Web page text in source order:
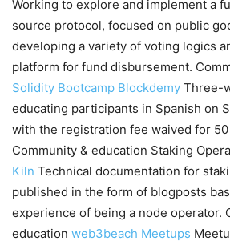
Working to explore and implement a
source protocol, focused on public
developing a variety of voting logics
platform for fund disbursement.
Solidity Bootcamp Blockdemy Three-
educating participants in Spanish on
with the registration fee waived for 50
Community & education Staking
Kiln Technical documentation for
published in the form of blogposts
experience of being a node operator.
education web3beach Meetups